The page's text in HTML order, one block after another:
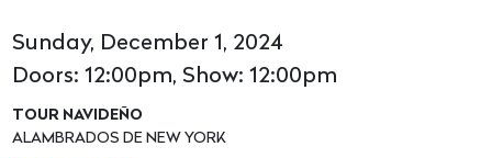
Sunday, December 1, 2024
Doors: 12:00pm, Show: 12:00pm
TOUR NAVIDEÑO
ALAMBRADOS DE NEW YORK